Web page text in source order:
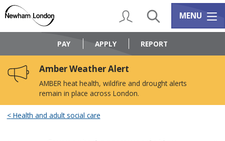
content
navigation
Logo:
Council
home
My AccountSearch Services
MENU
PAY APPLY REPORT
Amber Weather Alert
AMBER heat health, wildfire and drought alerts
remain in place across London.
Health and adult social care